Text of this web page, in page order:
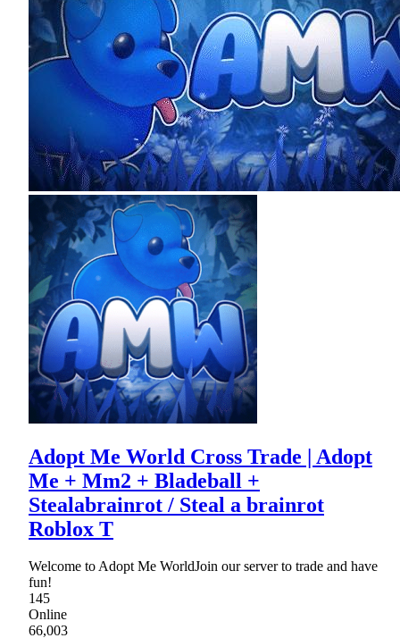
Adopt Me World Cross Trade | Adopt
Me + Mm2 + Bladeball +
Stealabrainrot / Steal a brainrot
Roblox T
Welcome to Adopt Me WorldJoin our server to trade and have
fun!
145
Online
66,003